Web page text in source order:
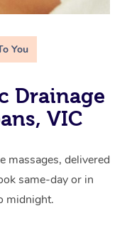
You
Drainage
VIC
massages, delivered
same-day or in
midnight.